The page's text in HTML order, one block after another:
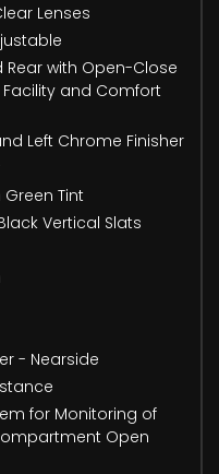
Lenses
Rear with Open-Close
and Comfort
Left Chrome Finisher
Tint
Vertical Slats
- Nearside
for Monitoring of
Open